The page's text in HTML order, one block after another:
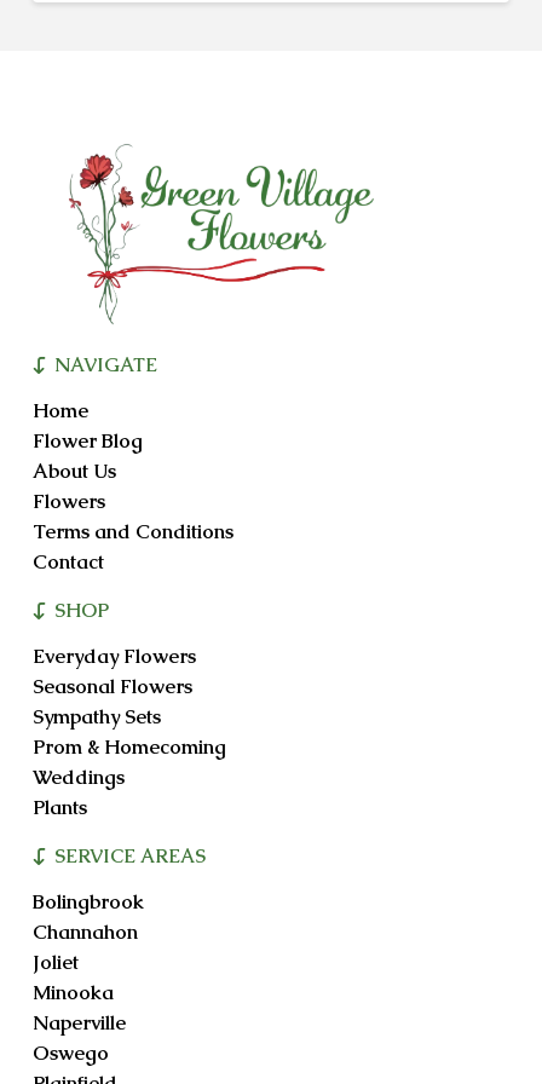
NAVIGATE
Home
Flower Blog
About Us
Flowers
Terms and Conditions
Contact
SHOP
Everyday Flowers
Seasonal Flowers
Sympathy Sets
Prom & Homecoming
Weddings
Plants
SERVICE AREAS
Bolingbrook
Channahon
Joliet
Minooka
Naperville
Oswego